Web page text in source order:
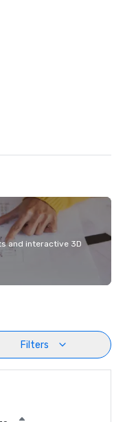
and interactive 3D
Filters